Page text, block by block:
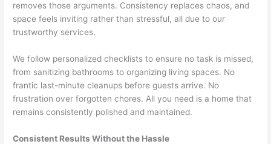
removes those arguments. Consistency replaces chaos, and
space feels inviting rather than stressful, all due to our
trustworthy services.
We follow personalized checklists to ensure no task is missed,
from sanitizing bathrooms to organizing living spaces. No
frantic last-minute cleanups before guests arrive. No
frustration over forgotten chores. All you need is a home that
remains consistently polished and maintained.
Consistent Results Without the Hassle